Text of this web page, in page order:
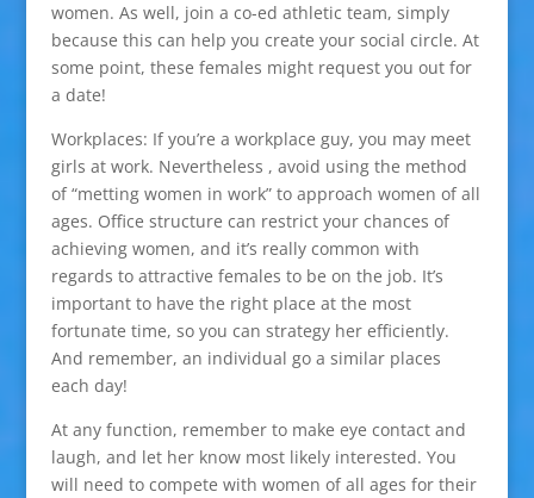
women. As well, join a co-ed athletic team, simply
because this can help you create your social circle. At
some point, these females might request you out for
a date!
Workplaces: If you’re a workplace guy, you may meet
girls at work. Nevertheless , avoid using the method
of “metting women in work” to approach women of all
ages. Office structure can restrict your chances of
achieving women, and it’s really common with
regards to attractive females to be on the job. It’s
important to have the right place at the most
fortunate time, so you can strategy her efficiently.
And remember, an individual go a similar places
each day!
At any function, remember to make eye contact and
laugh, and let her know most likely interested. You
will need to compete with women of all ages for their